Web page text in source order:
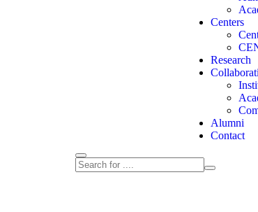
Centers
Research
Alumni
Contact